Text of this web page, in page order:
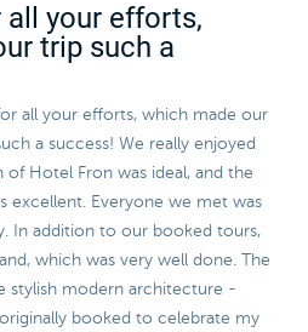
all your efforts,
trip such a
all your efforts, which made our
a success! We really enjoyed
of Hotel Fron was ideal, and the
excellent. Everyone we met was
In addition to our booked tours,
which was very well done. The
stylish modern architecture -
booked to celebrate my